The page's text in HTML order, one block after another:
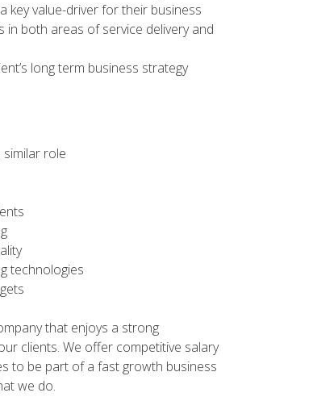
key value-driver for their business
both areas of service delivery and
long term business strategy
role
technologies
that enjoys a strong
clients. We offer competitive salary
to be part of a fast growth business
we do.